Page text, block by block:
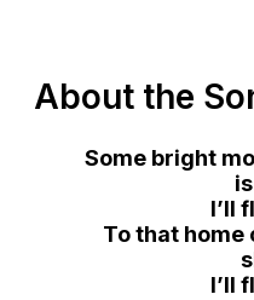
About the
Some bright
I’ll
To that home
I’ll